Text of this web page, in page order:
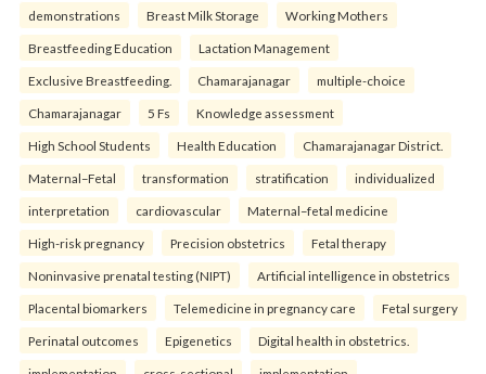
demonstrations Breast Milk Storage Working Mothers
Breastfeeding Education Lactation Management
Exclusive Breastfeeding. Chamarajanagar multiple-choice
Chamarajanagar 5 Fs Knowledge assessment
High School Students Health Education Chamarajanagar District.
Maternal–Fetal transformation stratification individualized
interpretation cardiovascular Maternal–fetal medicine
High-risk pregnancy Precision obstetrics Fetal therapy
Noninvasive prenatal testing (NIPT) Artificial intelligence in obstetrics
Placental biomarkers Telemedicine in pregnancy care Fetal surgery
Perinatal outcomes Epigenetics Digital health in obstetrics.